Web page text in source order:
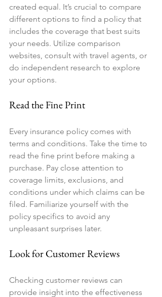
created equal. It’s crucial to compare
different options to find a policy that
includes the coverage that best suits
your needs. Utilize comparison
websites, consult with travel agents, or
do independent research to explore
your options.
Read the Fine Print
Every insurance policy comes with
terms and conditions. Take the time to
read the fine print before making a
purchase. Pay close attention to
coverage limits, exclusions, and
conditions under which claims can be
filed. Familiarize yourself with the
policy specifics to avoid any
unpleasant surprises later.
Look for Customer Reviews
Checking customer reviews can
provide insight into the effectiveness